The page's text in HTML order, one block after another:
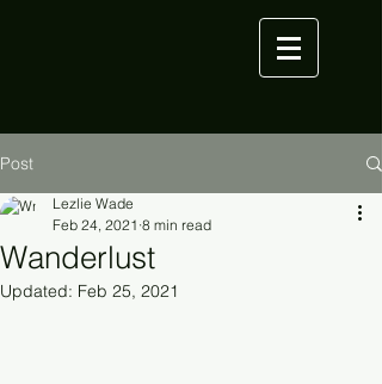
Post
Wanderlust
Lezlie Wade
Feb 24, 2021 8 min read
Updated: Feb 25, 2021